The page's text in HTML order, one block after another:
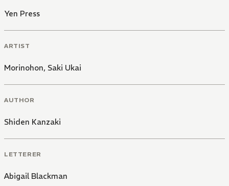
Yen Press
ARTIST
Morinohon, Saki Ukai
AUTHOR
Shiden Kanzaki
LETTERER
Abigail Blackman